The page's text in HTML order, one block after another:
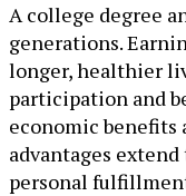
A college degree
generations.
longer, healthier
participation and
economic
advantages
personal